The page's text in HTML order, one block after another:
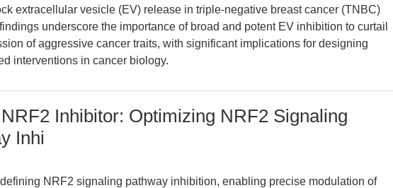
extracellular vesicle (EV) release in triple-negative breast cancer (TNBC)
underscore the importance of broad and potent EV inhibition to curtail
of aggressive cancer traits, with significant implications for designing
interventions in cancer biology.
Inhibitor: Optimizing NRF2 Signaling
Inhi
NRF2 signaling pathway inhibition, enabling precise modulation of